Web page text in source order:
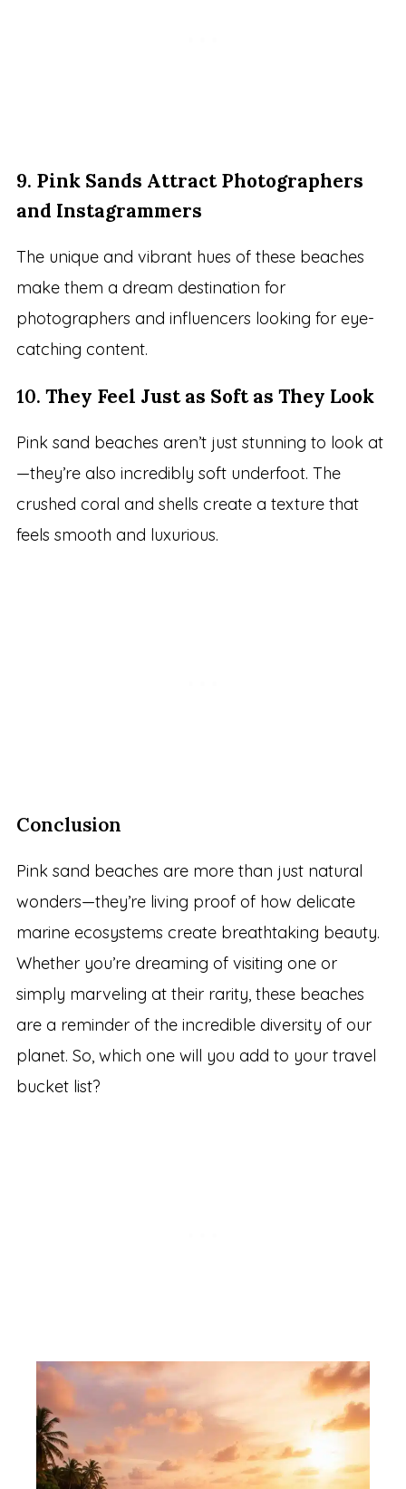
9. Pink Sands Attract Photographers
and Instagrammers
The unique and vibrant hues of these beaches
make them a dream destination for
photographers and influencers looking for eye-
catching content.
10. They Feel Just as Soft as They Look
Pink sand beaches aren’t just stunning to look at
—they’re also incredibly soft underfoot. The
crushed coral and shells create a texture that
feels smooth and luxurious.
Conclusion
Pink sand beaches are more than just natural
wonders—they’re living proof of how delicate
marine ecosystems create breathtaking beauty.
Whether you’re dreaming of visiting one or
simply marveling at their rarity, these beaches
are a reminder of the incredible diversity of our
planet. So, which one will you add to your travel
bucket list?